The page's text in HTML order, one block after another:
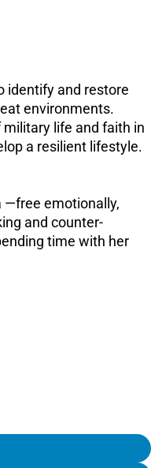
identify and restore
environments.
life and faith in
a resilient lifestyle.
—free emotionally,
and counter-
time with her